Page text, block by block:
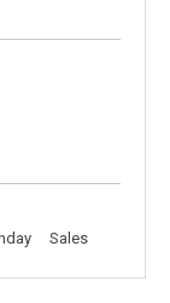
Sales